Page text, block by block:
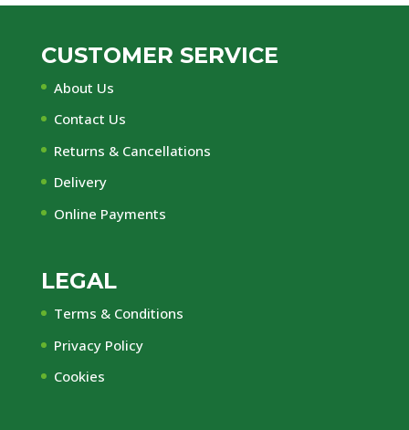
CUSTOMER SERVICE
About Us
Contact Us
Returns & Cancellations
Delivery
Online Payments
LEGAL
Terms & Conditions
Privacy Policy
Cookies